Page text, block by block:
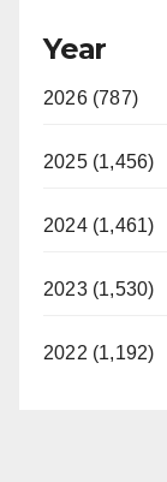
Year
2026 (787)
2025 (1,456)
2024 (1,461)
2023 (1,530)
2022 (1,192)